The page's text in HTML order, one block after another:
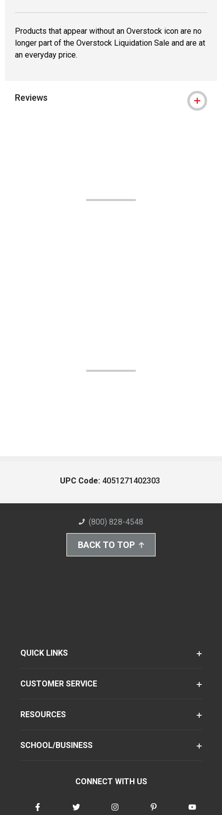
Products that appear without an Overstock icon are no
longer part of the Overstock Liquidation Sale and are at
an everyday price.
Reviews
UPC Code: 4051271402303
(800) 828-4548
BACK TO TOP
QUICK LINKS
CUSTOMER SERVICE
RESOURCES
SCHOOL/BUSINESS
CONNECT WITH US